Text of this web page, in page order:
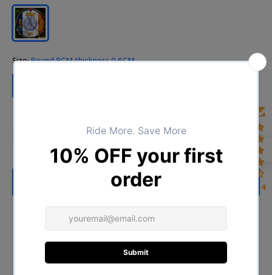
Size:Round 8CM thickness 0.6CM
ADD TO CART 4.4